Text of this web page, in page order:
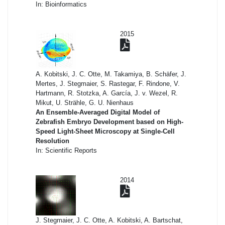
In: Bioinformatics
2015
A. Kobitski, J. C. Otte, M. Takamiya, B. Schäfer, J.
Mertes, J. Stegmaier, S. Rastegar, F. Rindone, V.
Hartmann, R. Stotzka, A. García, J. v. Wezel, R.
Mikut, U. Strähle, G. U. Nienhaus
An Ensemble-Averaged Digital Model of
Zebrafish Embryo Development based on High-
Speed Light-Sheet Microscopy at Single-Cell
Resolution
In: Scientific Reports
2014
J. Stegmaier, J. C. Otte, A. Kobitski, A. Bartschat,